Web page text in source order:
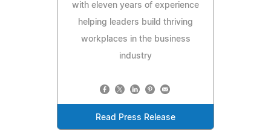
with eleven years of experience
helping leaders build thriving
workplaces in the business
industry
Read Press Release